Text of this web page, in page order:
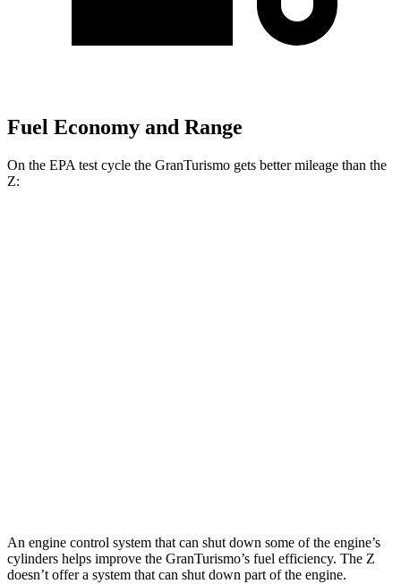
Fuel Economy and Range
On the EPA test cycle the GranTurismo gets better mileage than the
Z:
An engine control system that can shut down some of the engine’s
cylinders helps improve the GranTurismo’s fuel efficiency. The Z
doesn’t offer a system that can shut down part of the engine.